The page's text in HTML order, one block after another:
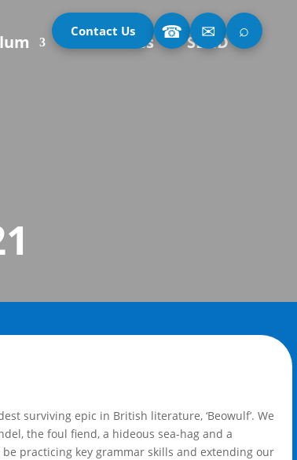
Contact Us ☎ ✉ ⌕
Our Classes SEND
surviving epic in British literature, ‘Beowulf’. We
the foul fiend, a hideous sea-hag and a
practicing key grammar skills and extending our